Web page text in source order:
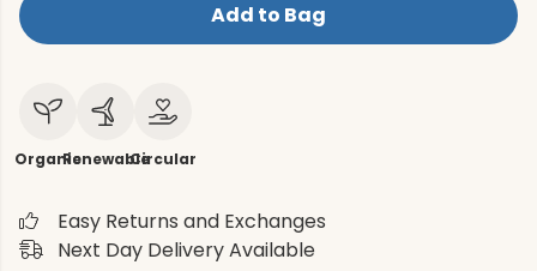
Add to Bag
OrganicRenewableCircular
Easy Returns and Exchanges
Next Day Delivery Available